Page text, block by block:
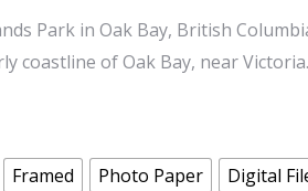
Park in Oak Bay, British
coastline of Oak Bay, near Victoria.
Framed Photo Paper Digital